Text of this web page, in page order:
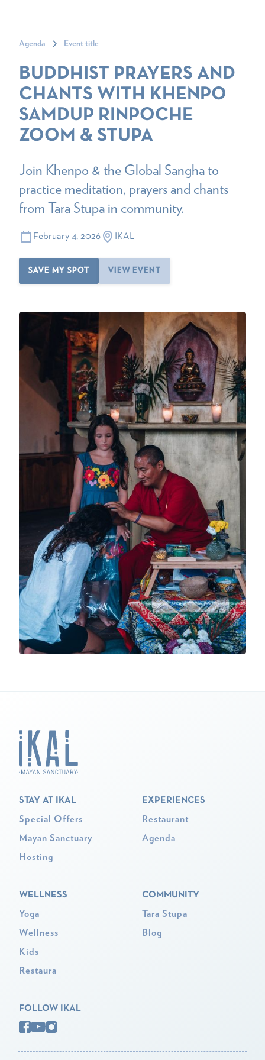
Agenda Event title
BUDDHIST PRAYERS AND
CHANTS WITH KHENPO
SAMDUP RINPOCHE
ZOOM & STUPA
Join Khenpo & the Global Sangha to
practice meditation, prayers and chants
from Tara Stupa in community.
February 4, 2026 IKAL
SAVE MY SPOT VIEW EVENT
STAY AT IKAL
Special Offers
Mayan Sanctuary
Hosting
EXPERIENCES
Restaurant
Agenda
WELLNESS
Yoga
Wellness
Kids
Restaura
COMMUNITY
Tara Stupa
Blog
FOLLOW IKAL